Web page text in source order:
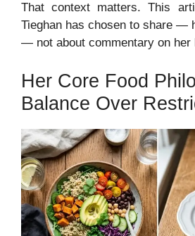
That context matters. This
Tieghan has chosen to share —
— not about commentary on her
Her Core Food
Balance Over